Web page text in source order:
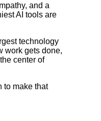
and a
AI tools are
technology
work gets done,
center of
to make that